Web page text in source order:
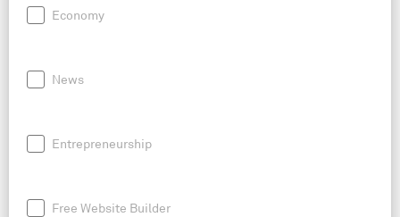
Economy
News
Entrepreneurship
Free Website Builder